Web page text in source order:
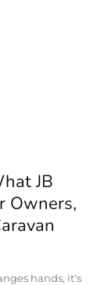
JB
Owners,
hands, it's